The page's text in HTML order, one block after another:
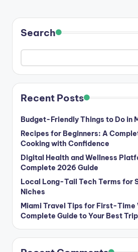
Search
Recent Posts
Budget-Friendly Things to Do in
Recipes for Beginners: A
Cooking with Confidence
Digital Health and Wellness
Complete 2026 Guide
Local Long-Tail Tech Terms for
Niches
Miami Travel Tips for First-Time
Complete Guide to Your Best